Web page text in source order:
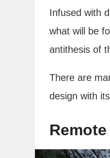
Infused with
what will be
antithesis of
There are
design with